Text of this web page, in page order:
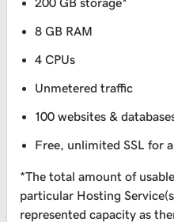
200 GB storage*
8 GB RAM
4 CPUs
Unmetered traffic
100 websites &
Free, unlimited SSL for
*The total amount of
particular Hosting
represented capacity as